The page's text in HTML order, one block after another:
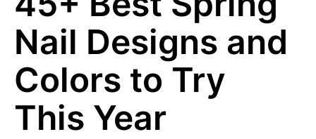
Nail Designs and
Colors to Try
This Year